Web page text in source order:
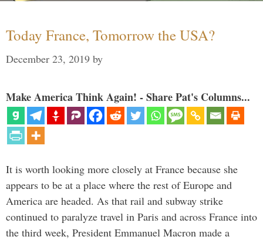
Today France, Tomorrow the USA?
December 23, 2019 by
Make America Think Again! - Share Pat's Columns...
It is worth looking more closely at France because she
appears to be at a place where the rest of Europe and
America are headed. As that rail and subway strike
continued to paralyze travel in Paris and across France into
the third week, President Emmanuel Macron made a